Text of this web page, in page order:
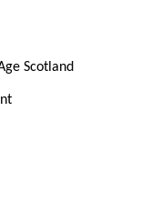
Scotland